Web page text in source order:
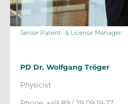
Senior Patent- & License Manager
PD Dr. Wolfgang Tröger
Physicist